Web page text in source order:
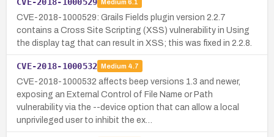
Medium 6.1
CVE-2018-1000529: Grails Fields plugin version 2.2.7
contains a Cross Site Scripting (XSS) vulnerability in Using
the display tag that can result in XSS; this was fixed in 2.2.8.
CVE-2018-1000532 Medium 4.7
CVE-2018-1000532 affects beep versions 1.3 and newer,
exposing an External Control of File Name or Path
vulnerability via the --device option that can allow a local
unprivileged user to inhibit the ex…